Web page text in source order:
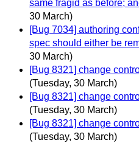
same fragid as before;
30 March)
[Bug 7034] authoring
spec should either be
30 March)
[Bug 8321] change
(Tuesday, 30 March)
[Bug 8321] change
(Tuesday, 30 March)
[Bug 8321] change
(Tuesday, 30 March)